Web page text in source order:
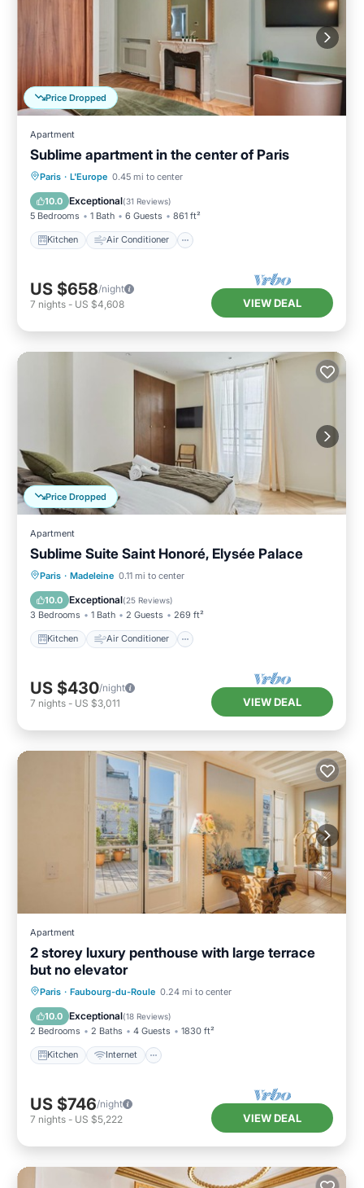
Price Dropped
Apartment
Sublime apartment in the center of Paris
Paris · L'Europe 0.45 mi to center
10.0 Exceptional(31 Reviews)
5 Bedrooms 1 Bath 6 Guests 861 ft²
Kitchen Air Conditioner
Kitchen
Air Conditioner
Child Friendly
US $658/night
7 nights - US $4,608 VIEW DEAL
Price Dropped
Apartment
Sublime Suite Saint Honoré, Elysée Palace
Paris · Madeleine 0.11 mi to center
10.0 Exceptional(25 Reviews)
3 Bedrooms 1 Bath 2 Guests 269 ft²
Kitchen Air Conditioner
Kitchen
Air Conditioner
Child Friendly
US $430/night
7 nights - US $3,011 VIEW DEAL
Apartment
2 storey luxury penthouse with large terrace
but no elevator
Paris · Faubourg-du-Roule 0.24 mi to center
10.0 Exceptional(18 Reviews)
2 Bedrooms 2 Baths 4 Guests 1830 ft²
Kitchen Internet
Kitchen Internet
Child Friendly
Laundry
US $746/night
7 nights - US $5,222 VIEW DEAL